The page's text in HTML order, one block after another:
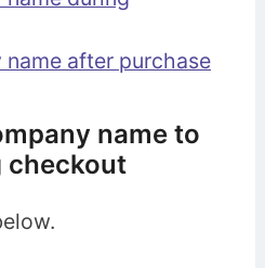
after purchase
name to
checkout